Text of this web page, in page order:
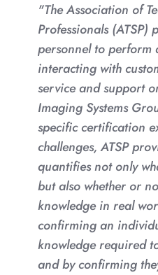
"The Association of
Professionals (ATSP)
personnel to perform
interacting with
service and support
Imaging Systems
specific certification
challenges, ATSP
quantifies not only
but also whether or
knowledge in real
confirming an
knowledge required
and by confirming